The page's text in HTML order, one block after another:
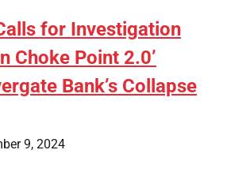
for Investigation
Choke Point 2.0’
Bank’s Collapse
9, 2024